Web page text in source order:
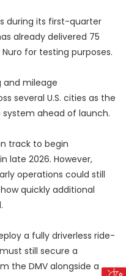
during its first-quarter
already delivered 75
for testing purposes.
and mileage
several U.S. cities as the
ahead of launch.
track to begin
late 2026. However,
operations could still
quickly additional
a fully driverless ride-
still secure a
the DMV alongside a